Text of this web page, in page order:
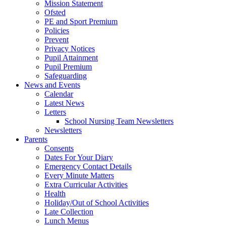
Mission Statement
Ofsted
PE and Sport Premium
Policies
Prevent
Privacy Notices
Pupil Attainment
Pupil Premium
Safeguarding
News and Events
Calendar
Latest News
Letters
School Nursing Team Newsletters
Newsletters
Parents
Consents
Dates For Your Diary
Emergency Contact Details
Every Minute Matters
Extra Curricular Activities
Health
Holiday/Out of School Activities
Late Collection
Lunch Menus